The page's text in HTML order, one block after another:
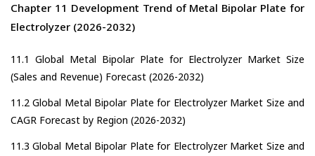
Chapter 11 Development Trend of Metal Bipolar Plate for
Electrolyzer (2026-2032)
11.1 Global Metal Bipolar Plate for Electrolyzer Market Size
(Sales and Revenue) Forecast (2026-2032)
11.2 Global Metal Bipolar Plate for Electrolyzer Market Size and
CAGR Forecast by Region (2026-2032)
11.3 Global Metal Bipolar Plate for Electrolyzer Market Size and